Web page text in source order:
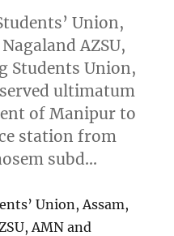
Union,
AZSU,
Students Union,
ultimatum
of Manipur to
station from
subd…
Union, Assam,
AMN and